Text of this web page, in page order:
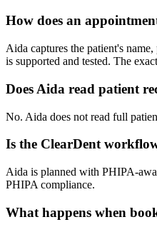
How does an
Aida captures the patient's
is supported and tested. The
Does Aida read patient
No. Aida does not read full
Is the ClearDent
Aida is planned with PHIPA-
PHIPA compliance.
What happens when